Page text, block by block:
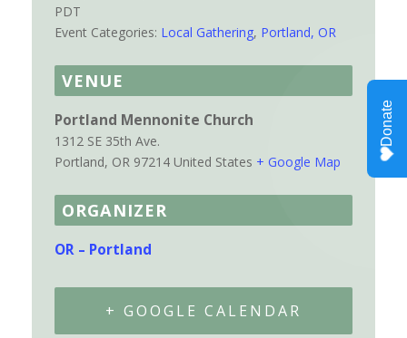
PDT
Event Categories: Local Gathering, Portland, OR
VENUE
Portland Mennonite Church
1312 SE 35th Ave.
Portland, OR 97214 United States + Google Map
ORGANIZER
OR – Portland
+ GOOGLE CALENDAR